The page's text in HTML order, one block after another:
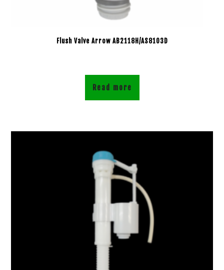
Flush Valve Arrow AB2118H/AS8103D
Read more